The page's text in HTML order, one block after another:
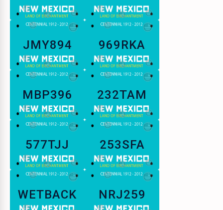
JMY894 969RKA
MBP396 232TAM
577TJJ 253SFA
WETBACK NRJ259